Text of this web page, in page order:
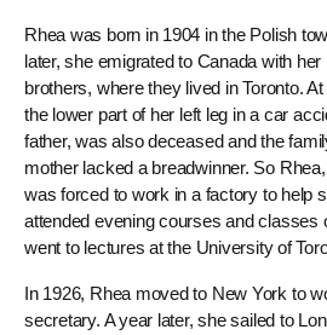
Rhea was born in 1904 in the Polish
later, she emigrated to Canada with
brothers, where they lived in Toronto.
the lower part of her left leg in a car
father, was also deceased and the
mother lacked a breadwinner. So
was forced to work in a factory to help
attended evening courses and classes
went to lectures at the University of
In 1926, Rhea moved to New York to
secretary. A year later, she sailed to